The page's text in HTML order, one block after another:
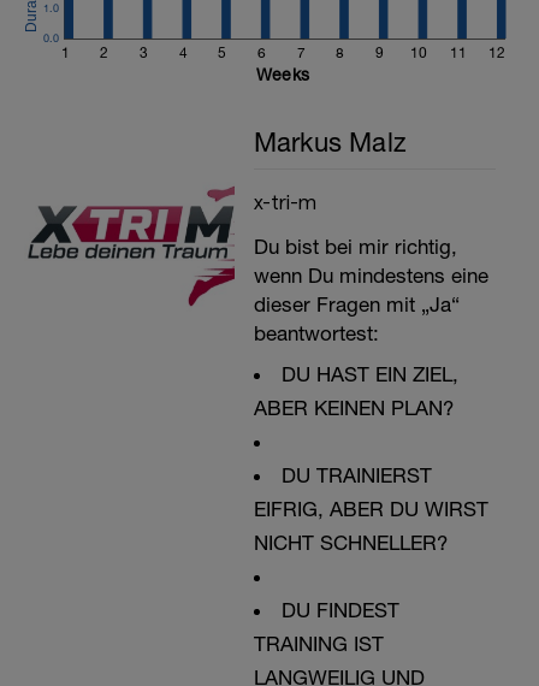
1 2 3 4 5 6 7 8 9 10 11 12
0.0
1.0
Weeks
Markus Malz
x-tri-m
Du bist bei mir richtig,
wenn Du mindestens eine
dieser Fragen mit „Ja“
beantwortest:
DU HAST EIN ZIEL,
ABER KEINEN PLAN?
DU TRAINIERST
EIFRIG, ABER DU WIRST
NICHT SCHNELLER?
DU FINDEST
TRAINING IST
LANGWEILIG UND